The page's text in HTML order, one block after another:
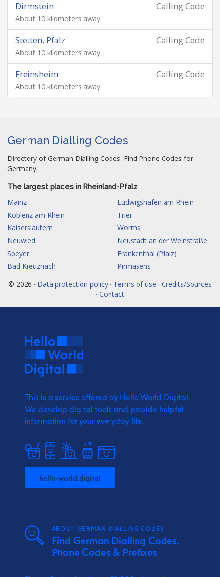
Calling Code
Dirmstein
About 10 kilometers away
Calling Code
Stetten, Pfalz
About 10 kilometers away
Calling Code
Freinsheim
About 10 kilometers away
German Dialling Codes
Directory of German Dialling Codes. Find Phone Codes for
Germany.
The largest places in Rheinland-Pfalz
Mainz
Ludwigshafen am Rhein
Koblenz am Rhein
Trier
Kaiserslautern
Worms
Neuwied
Neustadt an der Weinstraße
Speyer
Frankenthal (Pfalz)
Bad Kreuznach
Pirmasens
© 2026 · Data protection policy · Terms of use · Credits/Sources
· Contact
This is a service offered by Hello World Digital.
We develop digital tools and provide helpful
information for your everyday life.
hello-world.digital
ABOUT GERMAN DIALLING CODES
Find German Dialling Codes,
Phone Codes & Prefixes